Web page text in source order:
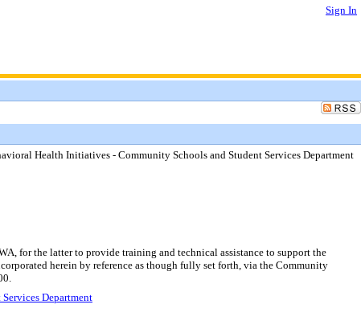
Sign In
Health Initiatives - Community Schools and Student Services Department
for the latter to provide training and technical assistance to support the
herein by reference as though fully set forth, via the Community
Department